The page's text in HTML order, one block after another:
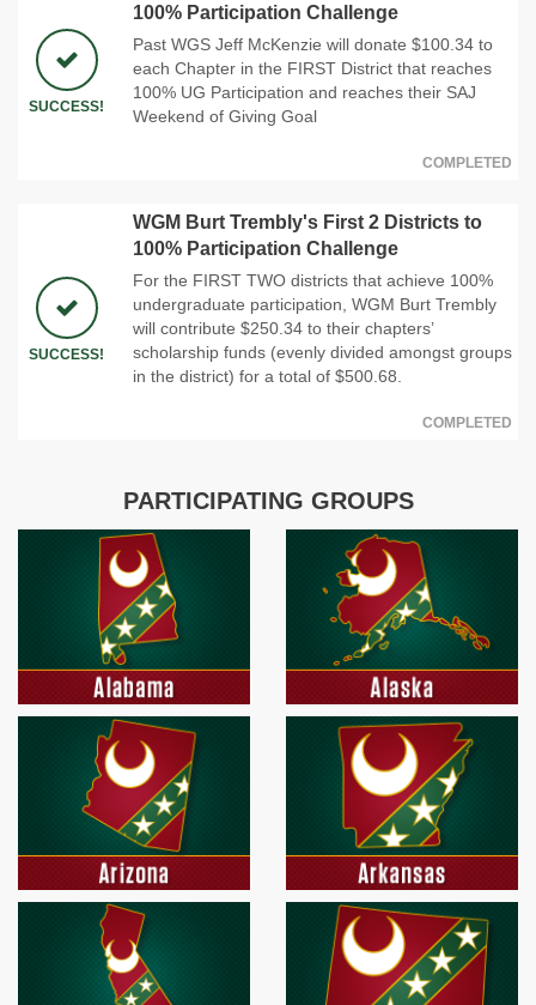
SUCCESS!
100% Participation Challenge
Past WGS Jeff McKenzie will donate $100.34 to
each Chapter in the FIRST District that reaches
100% UG Participation and reaches their SAJ
Weekend of Giving Goal
COMPLETED
SUCCESS!
WGM Burt Trembly's First 2 Districts to
100% Participation Challenge
For the FIRST TWO districts that achieve 100%
undergraduate participation, WGM Burt Trembly
will contribute $250.34 to their chapters’
scholarship funds (evenly divided amongst groups
in the district) for a total of $500.68.
COMPLETED
PARTICIPATING GROUPS